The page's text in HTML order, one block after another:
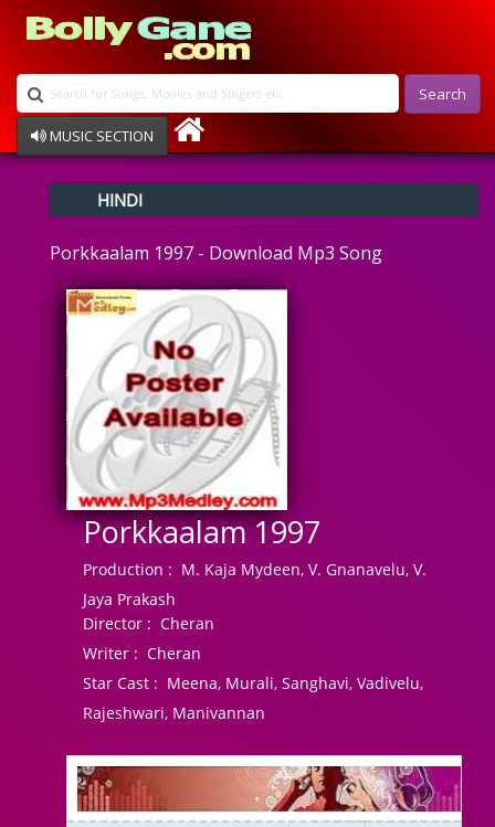
Search
MUSIC SECTION
Devotional
Ghazals
Instrumental
Raksha Bandhan
Album Song
HINDI
Porkkaalam 1997 - Download Mp3 Song
Porkkaalam 1997
Production : M. Kaja Mydeen, V. Gnanavelu, V.
Jaya Prakash
Director : Cheran
Writer : Cheran
Star Cast : Meena, Murali, Sanghavi, Vadivelu,
Rajeshwari, Manivannan